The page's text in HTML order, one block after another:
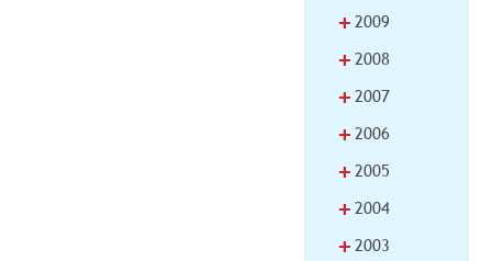
+ 2009
+ 2008
+ 2007
+ 2006
+ 2005
+ 2004
+ 2003